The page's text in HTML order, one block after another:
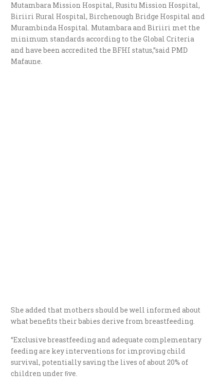
Mutambara Mission Hospital, Rusitu Mission Hospital,
Biriiri Rural Hospital, Birchenough Bridge Hospital and
Murambinda Hospital. Mutambara and Biriiri met the
minimum standards according to the Global Criteria
and have been accredited the BFHI status,”said PMD
Mafaune.
She added that mothers should be well informed about
what benefits their babies derive from breastfeeding.
“Exclusive breastfeeding and adequate complementary
feeding are key interventions for improving child
survival, potentially saving the lives of about 20% of
children under ﬁve.